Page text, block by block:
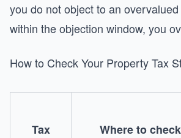
you do not object to an
within the objection window, you
How to Check Your Property Tax
Tax Where to check